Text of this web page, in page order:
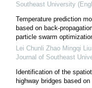
Southeast University
Temperature prediction
based on back-
particle swarm
Lei Chunli Zhao Mingqi
Journal of Southeast
Identification of the
highway bridges based